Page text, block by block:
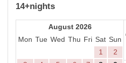
14+nights
August 2026
Mon Tue Wed Thu Fri Sat Sun
1
2